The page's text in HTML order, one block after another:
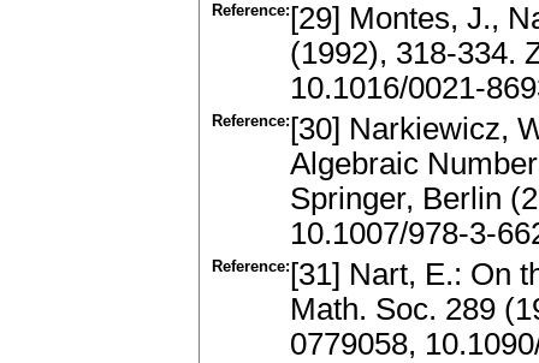
Reference: [29] Montes, J.,
(1992), 318-334.
10.1016/0021-
Reference: [30] Narkiewicz,
Algebraic
Springer, Berlin
10.1007/978-3-
Reference: [31] Nart, E.: On
Math. Soc. 289
0779058,